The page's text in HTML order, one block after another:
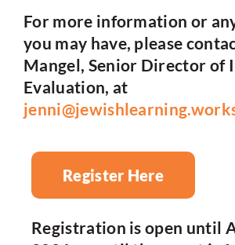
For more information or
you may have, please
Mangel, Senior Director of
Evaluation, at
Register Here
Registration is open until